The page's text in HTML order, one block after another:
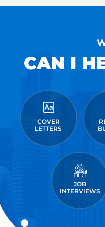
CAN I
COVER
LETTERS
JOB
INTERVIEWS